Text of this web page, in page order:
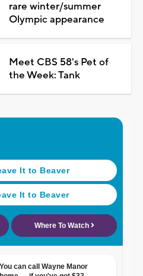
rare winter/summer
Olympic appearance
Meet CBS 58's Pet of
the Week: Tank